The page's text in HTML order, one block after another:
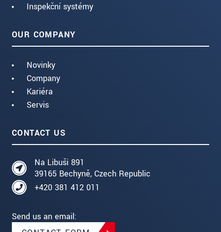
Inspekční systémy
OUR COMPANY
Novinky
Company
Kariéra
Servis
CONTACT US
Na Libuši 891
39165 Bechyně, Czech Republic
+420 381 412 011
Send us an email: